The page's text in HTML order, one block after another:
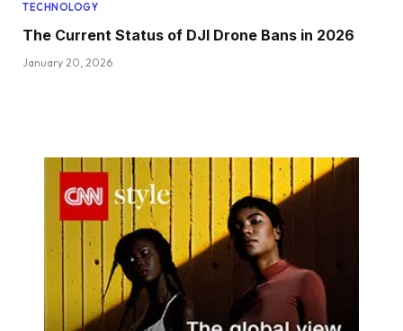
TECHNOLOGY
The Current Status of DJI Drone Bans in 2026
January 20, 2026